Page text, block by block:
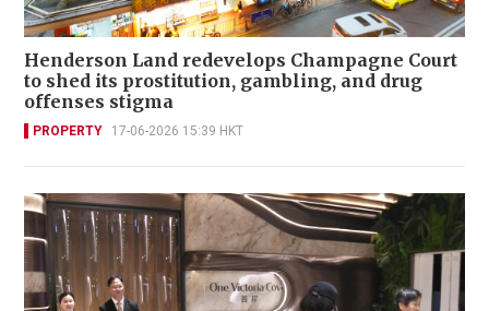
Henderson Land redevelops Champagne Court
to shed its prostitution, gambling, and drug
offenses stigma
PROPERTY 17-06-2026 15:39 HKT